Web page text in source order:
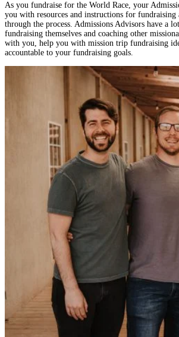
As you fundraise for the World Race, your
you with resources and instructions for fundraising
through the process. Admissions Advisors have a
fundraising themselves and coaching other
with you, help you with mission trip fundraising
accountable to your fundraising goals.